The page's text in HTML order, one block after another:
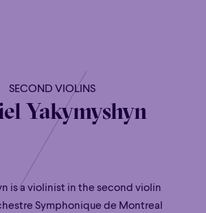
SECOND VIOLINS
Yakymyshyn
is a violinist in the second violin
Symphonique de Montreal